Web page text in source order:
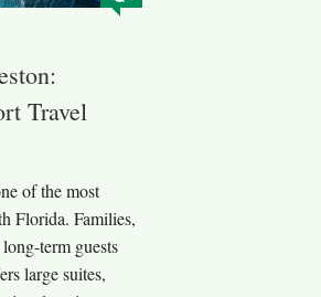
Travel
of the most
Florida. Families,
term guests
large suites,